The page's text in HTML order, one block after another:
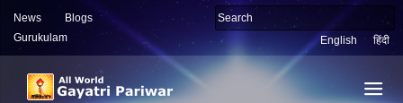
News
Blogs
Gurukulam
English हिंदी